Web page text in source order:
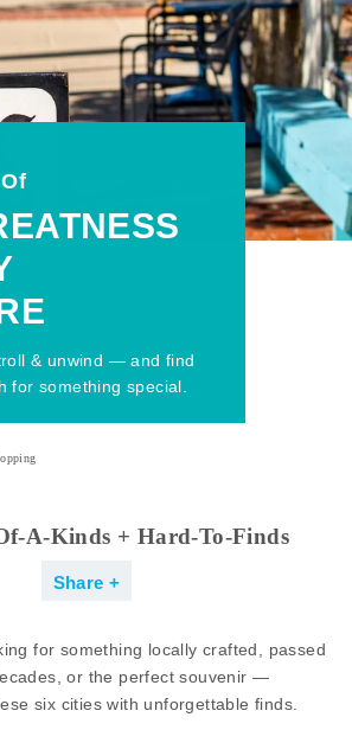
& unwind — and find
for something special.
A-Kinds + Hard-To-Finds
Share
for something locally crafted, passed
or the perfect souvenir —
six cities with unforgettable finds.